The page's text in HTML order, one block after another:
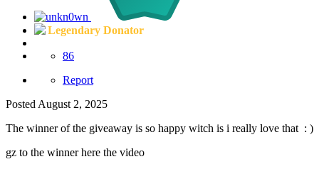
Legendary Donator
86
Report
Posted August 2, 2025
The winner of the giveaway is so happy witch is i really love that : )
gz to the winner here the video